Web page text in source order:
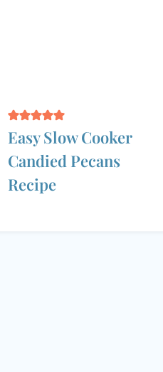
Easy Slow Cooker
Candied Pecans
Recipe